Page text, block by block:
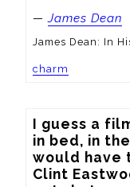
—James Dean
James Dean: In
charm
I guess a
in bed, in
would have
Clint